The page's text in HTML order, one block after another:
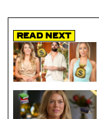
Read Next